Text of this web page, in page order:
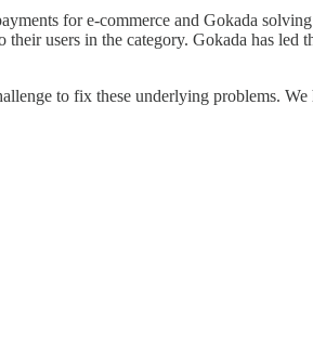
for e-commerce and Gokada
users in the category. Gokada has led
to fix these underlying problems. We